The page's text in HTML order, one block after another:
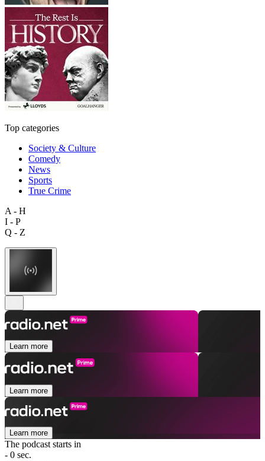
Top categories
Society & Culture
Comedy
News
Sports
True Crime
A - H
I - P
Q - Z
Learn more
Learn more
Learn more
The podcast starts in
- 0 sec.